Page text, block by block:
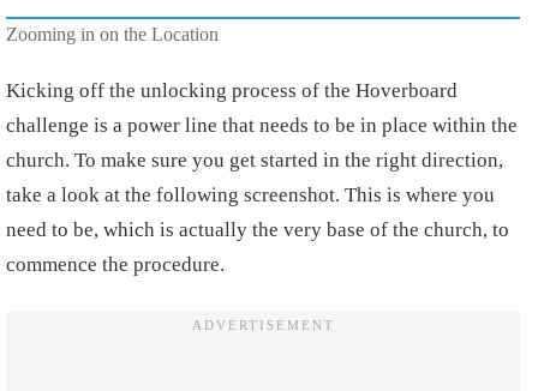
Zooming in on the Location
Kicking off the unlocking process of the Hoverboard
challenge is a power line that needs to be in place within the
church. To make sure you get started in the right direction,
take a look at the following screenshot. This is where you
need to be, which is actually the very base of the church, to
commence the procedure.